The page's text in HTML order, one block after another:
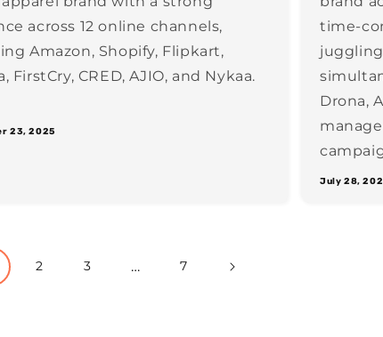
across 12 online channels,
Amazon, Shopify, Flipkart,
FirstCry, CRED, AJIO, and Nykaa.
23, 2025
time-
Drona,
July 28,
2 3 … 7